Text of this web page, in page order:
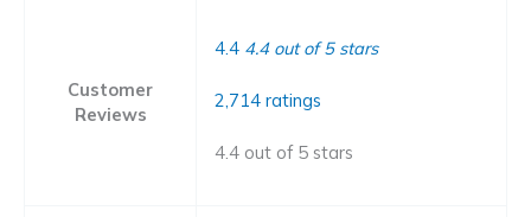
Customer
Reviews
4.4 4.4 out of 5 stars
2,714 ratings
4.4 out of 5 stars